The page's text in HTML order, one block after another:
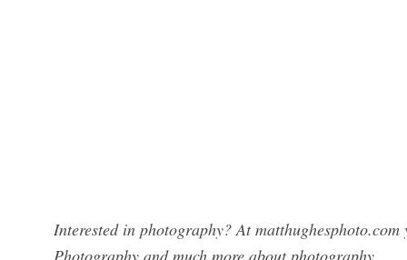
Interested in photography? At
Photography and much more about photography.